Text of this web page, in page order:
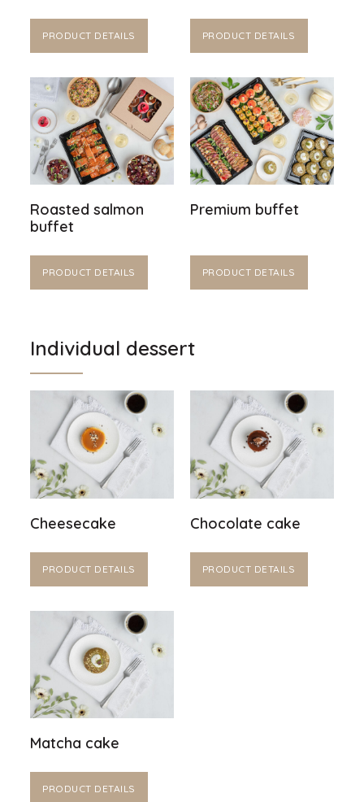
PRODUCT DETAILS PRODUCT DETAILS
Roasted salmon
buffet
PRODUCT DETAILS
Premium buffet
PRODUCT DETAILS
Individual dessert
Cheesecake
PRODUCT DETAILS
Chocolate cake
PRODUCT DETAILS
Matcha cake
PRODUCT DETAILS